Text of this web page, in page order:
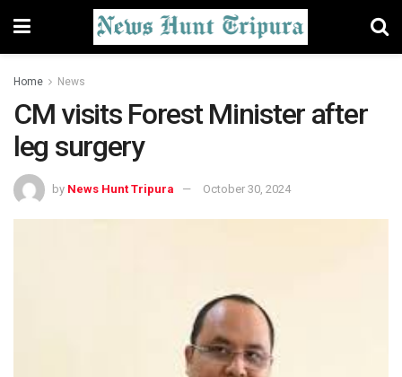
Home News
CM visits Forest Minister after
leg surgery
by News Hunt Tripura October 30, 2024